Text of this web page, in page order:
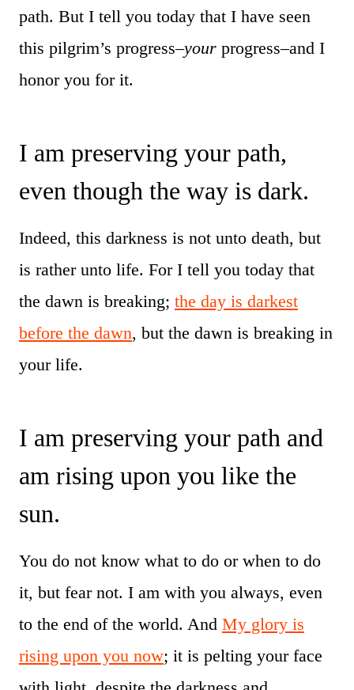
path. But I tell you today that I have seen
this pilgrim’s progress–your progress–and I
honor you for it.
I am preserving your path,
even though the way is dark.
Indeed, this darkness is not unto death, but
is rather unto life. For I tell you today that
the dawn is breaking; the day is darkest
before the dawn, but the dawn is breaking in
your life.
I am preserving your path and
am rising upon you like the
sun.
You do not know what to do or when to do
it, but fear not. I am with you always, even
to the end of the world. And My glory is
rising upon you now; it is pelting your face